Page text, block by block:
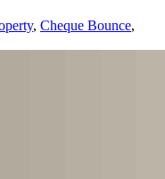
, Cheque Bounce,